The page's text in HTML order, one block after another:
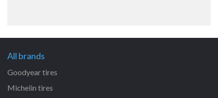
All brands
Goodyear tires
Michelin tires